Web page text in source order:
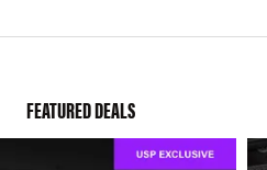
FEATURED DEALS